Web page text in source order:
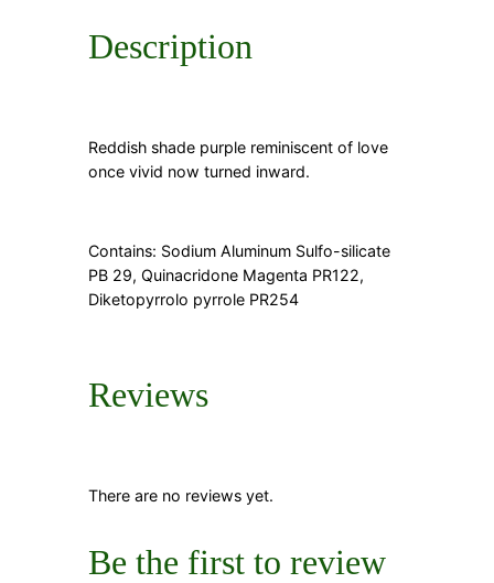
Description
Reddish shade purple reminiscent of love
once vivid now turned inward.
Contains: Sodium Aluminum Sulfo-silicate
PB 29, Quinacridone Magenta PR122,
Diketopyrrolo pyrrole PR254
Reviews
There are no reviews yet.
Be the first to review